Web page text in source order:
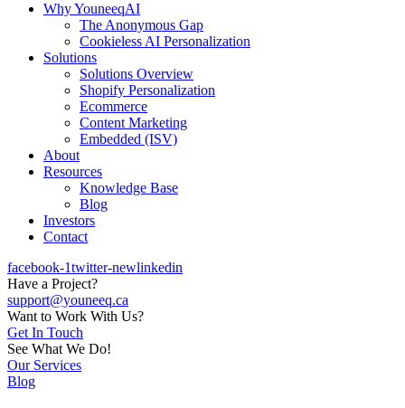
Why YouneeqAI
The Anonymous Gap
Cookieless AI Personalization
Solutions
Solutions Overview
Shopify Personalization
Ecommerce
Content Marketing
Embedded (ISV)
About
Resources
Knowledge Base
Blog
Investors
Contact
facebook-1twitter-newlinkedin
Have a Project?
support@youneeq.ca
Want to Work With Us?
Get In Touch
See What We Do!
Our Services
Blog